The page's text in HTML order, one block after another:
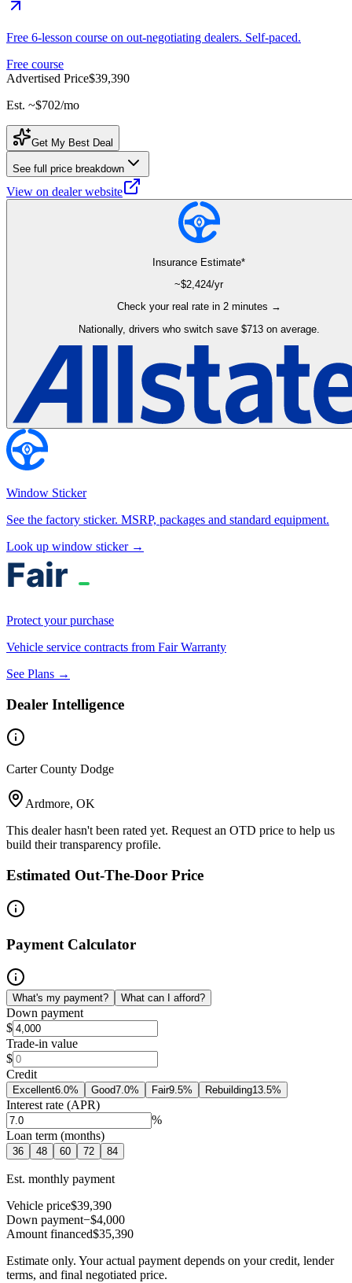
Free 6-lesson course on out-negotiating dealers. Self-paced.
Free course
Advertised Price$39,390
Est. ~$702/mo
Get My Best Deal
See full price breakdown
View on dealer website
Insurance Estimate*
~$2,424/yr
Check your real rate in 2 minutes →
Nationally, drivers who switch save $713 on average.
Window Sticker
See the factory sticker. MSRP, packages and standard equipment.
Look up window sticker →
Protect your purchase
Vehicle service contracts from Fair Warranty
See Plans →
Dealer Intelligence
Carter County Dodge
Ardmore, OK
This dealer hasn't been rated yet. Request an OTD price to help us
build their transparency profile.
Estimated Out-The-Door Price
Payment Calculator
What's my payment? What can I afford?
Down payment
$
Trade-in value
$
Credit
Excellent6.0% Good7.0% Fair9.5% Rebuilding13.5%
Interest rate (APR)
%
Loan term (months)
36 48 60 72 84
Est. monthly payment
Vehicle price$39,390
Down payment−$4,000
Amount financed$35,390
Estimate only. Your actual payment depends on your credit, lender
terms, and final negotiated price.